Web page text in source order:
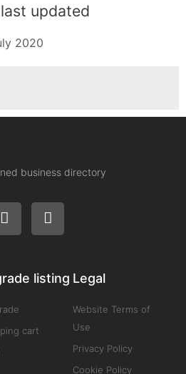
updated
2020
business directory
listing
cart
Legal
Website Terms of
Use
Privacy Policy
Cookie Policy